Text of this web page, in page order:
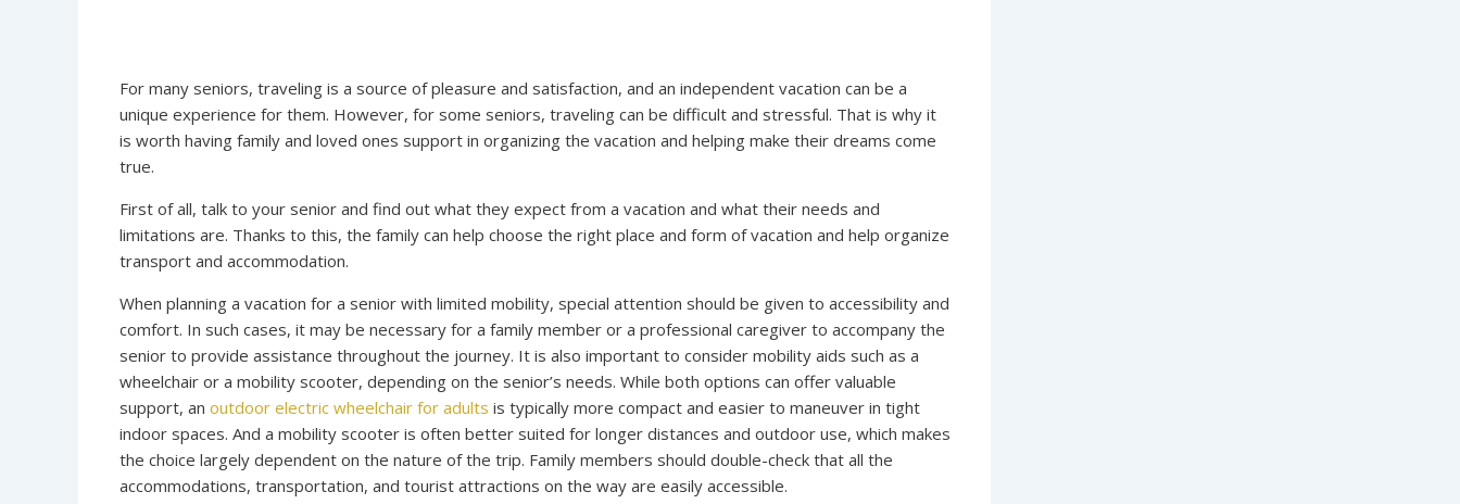
For many seniors, traveling is a source of pleasure and satisfaction, and an independent vacation can be a
unique experience for them. However, for some seniors, traveling can be difficult and stressful. That is why it
is worth having family and loved ones support in organizing the vacation and helping make their dreams come
true.
First of all, talk to your senior and find out what they expect from a vacation and what their needs and
limitations are. Thanks to this, the family can help choose the right place and form of vacation and help organize
transport and accommodation.
When planning a vacation for a senior with limited mobility, special attention should be given to accessibility and
comfort. In such cases, it may be necessary for a family member or a professional caregiver to accompany the
senior to provide assistance throughout the journey. It is also important to consider mobility aids such as a
wheelchair or a mobility scooter, depending on the senior’s needs. While both options can offer valuable
support, an outdoor electric wheelchair for adults is typically more compact and easier to maneuver in tight
indoor spaces. And a mobility scooter is often better suited for longer distances and outdoor use, which makes
the choice largely dependent on the nature of the trip. Family members should double-check that all the
accommodations, transportation, and tourist attractions on the way are easily accessible.